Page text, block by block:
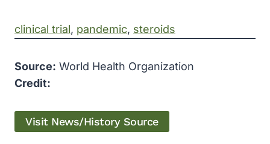
clinical trial, pandemic, steroids
Source: World Health Organization
Credit:
Visit News/History Source